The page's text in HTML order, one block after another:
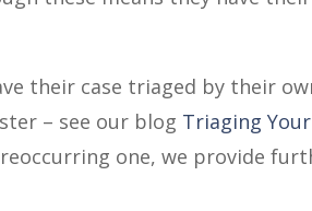
their case triaged by their
– see our blog Triaging
one, we provide